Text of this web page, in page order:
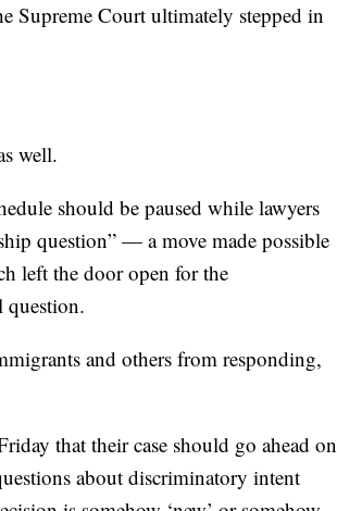
Supreme Court ultimately stepped in
well.
should be paused while lawyers
question” — a move made possible
left the door open for the
question.
and others from responding,
that their case should go ahead on
about discriminatory intent